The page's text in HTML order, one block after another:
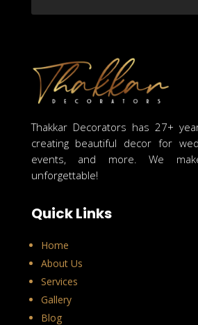
Thakkar Decorators has 27+
creating beautiful decor for
events, and more. We
unforgettable!
Quick Links
Home
About Us
Services
Gallery
Blog